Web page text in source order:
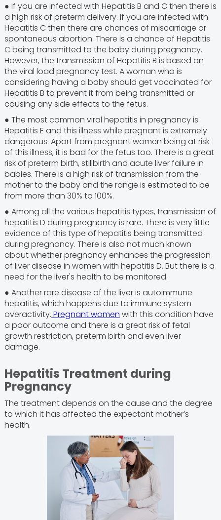
● If you are infected with Hepatitis B and C then there is
a high risk of preterm delivery. If you are infected with
Hepatitis C then there are chances of miscarriage or
spontaneous abortion. There is a chance of Hepatitis
C being transmitted to the baby during pregnancy.
However, the transmission of Hepatitis B is based on
the viral load pregnancy test. A woman who is
considering having a baby should get vaccinated for
Hepatitis B to prevent it from being transmitted or
causing any side effects to the fetus.
● The most common viral hepatitis in pregnancy is
Hepatitis E and this illness while pregnant is extremely
dangerous. Apart from pregnant women being at risk
of this illness, it is bad for the fetus too. There is a great
risk of preterm birth, stillbirth and acute liver failure in
babies. There is a high risk of transmission from the
mother to the baby and the range is estimated to be
from more than 30% to 100%.
● Among all the various hepatitis types, transmission of
hepatitis D during pregnancy is rare. There is very little
evidence of this type of hepatitis being transmitted
during pregnancy. There is also not much known
about whether pregnancy enhances the progression
of liver disease in women with hepatitis D. But there is a
need for the liver's health to be monitored.
● Another rare disease of the liver is autoimmune
hepatitis, which happens due to immune system
overactivity. Pregnant women with this condition have
a poor outcome and there is a great risk of fetal
growth restriction, preterm birth and even liver
damage.
Hepatitis Treatment during
Pregnancy
The treatment depends on the cause and the degree
to which it has affected the expectant mother’s
health.